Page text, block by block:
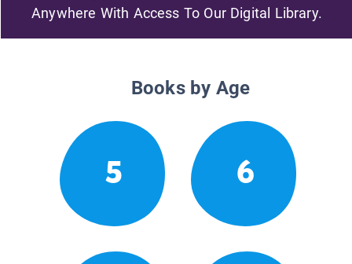
Anywhere With Access To Our Digital Library.
Books by Age
5 6